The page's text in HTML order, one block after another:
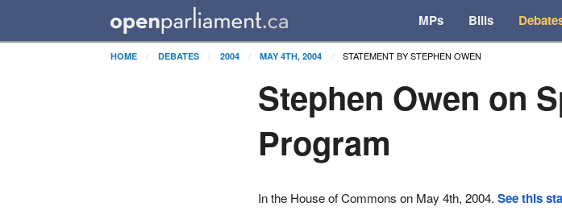
MPs Bills
HOME DEBATES 2004 MAY 4TH, 2004 STATEMENT BY STEPHEN OWEN
Stephen Owen on
Program
In the House of Commons on May 4th, 2004.See this